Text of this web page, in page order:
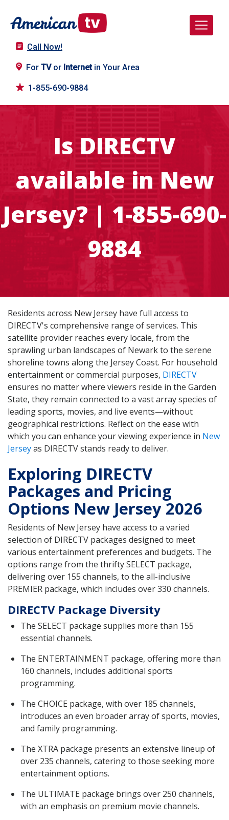
Call Now!
For TVor Internetin Your Area
1-855-690-9884
Is DIRECTV
available in New
Jersey? | 1-855-690-
9884
Residents across New Jersey have full access to
DIRECTV's comprehensive range of services. This
satellite provider reaches every locale, from the
sprawling urban landscapes of Newark to the serene
shoreline towns along the Jersey Coast. For household
entertainment or commercial purposes, DIRECTV
ensures no matter where viewers reside in the Garden
State, they remain connected to a vast array species of
leading sports, movies, and live events—without
geographical restrictions. Reflect on the ease with
which you can enhance your viewing experience in New
Jerseyas DIRECTV stands ready to deliver.
Exploring DIRECTV
Packages and Pricing
Options New Jersey 2026
Residents of New Jersey have access to a varied
selection of DIRECTV packages designed to meet
various entertainment preferences and budgets. The
options range from the thrifty SELECT package,
delivering over 155 channels, to the all-inclusive
PREMIER package, which includes over 330 channels.
DIRECTV Package Diversity
The SELECT package supplies more than 155
essential channels.
The ENTERTAINMENT package, offering more than
160 channels, includes additional sports
programming.
The CHOICE package, with over 185 channels,
introduces an even broader array of sports, movies,
and family programming.
The XTRA package presents an extensive lineup of
over 235 channels, catering to those seeking more
entertainment options.
The ULTIMATE package brings over 250 channels,
with an emphasis on premium movie channels.